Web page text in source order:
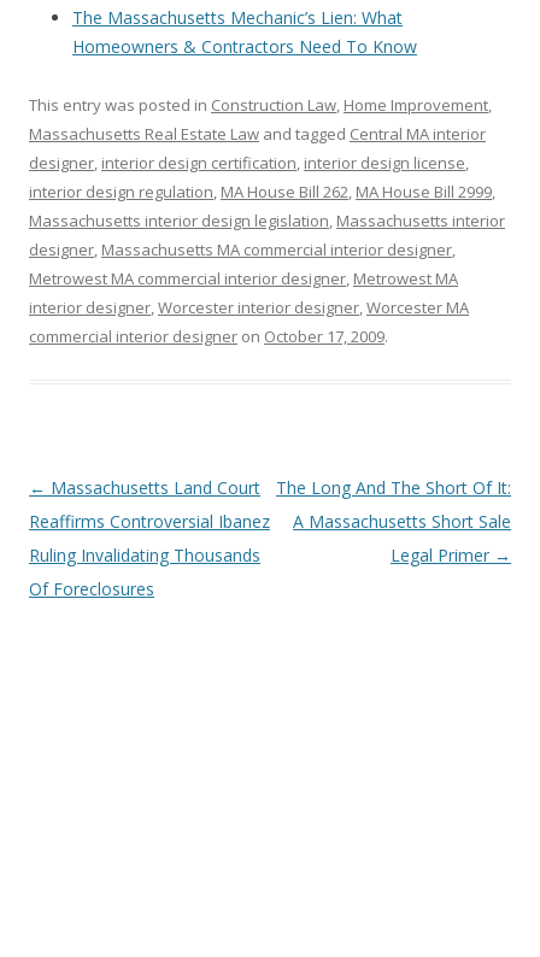
The Massachusetts Mechanic’s Lien: What
Homeowners & Contractors Need To Know
This entry was posted in Construction Law, Home Improvement,
Massachusetts Real Estate Law and tagged Central MA interior
designer, interior design certification, interior design license,
interior design regulation, MA House Bill 262, MA House Bill 2999,
Massachusetts interior design legislation, Massachusetts interior
designer, Massachusetts MA commercial interior designer,
Metrowest MA commercial interior designer, Metrowest MA
interior designer,Worcester interior designer,Worcester MA
commercial interior designer on October 17, 2009.
Post
navigation
← Massachusetts Land Court
Reaffirms Controversial Ibanez
Ruling Invalidating Thousands
Of Foreclosures
The Long And The Short Of It:
A Massachusetts Short Sale
Legal Primer →